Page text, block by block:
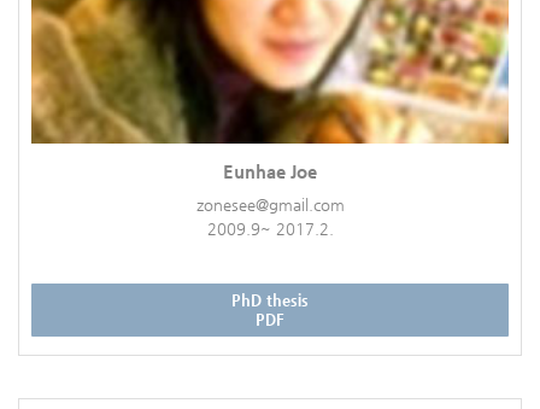
Eunhae Joe
zonesee@gmail.com
2009.9~ 2017.2.
PhD thesis
PDF